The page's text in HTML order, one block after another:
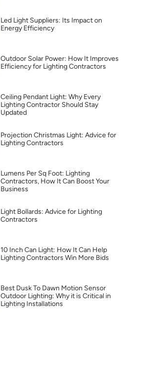
Led Light Suppliers: Its Impact on
Energy Efficiency
Outdoor Solar Power: How It Improves
Efficiency for Lighting Contractors
Ceiling Pendant Light: Why Every
Lighting Contractor Should Stay
Updated
Projection Christmas Light: Advice for
Lighting Contractors
Lumens Per Sq Foot: Lighting
Contractors, How It Can Boost Your
Business
Light Bollards: Advice for Lighting
Contractors
10 Inch Can Light: How It Can Help
Lighting Contractors Win More Bids
Best Dusk To Dawn Motion Sensor
Outdoor Lighting: Why it is Critical in
Lighting Installations